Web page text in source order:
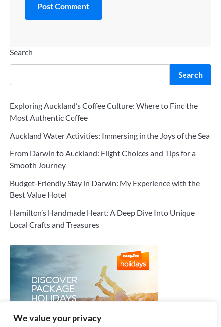
We value your privacy
Search
Search
Exploring Auckland’s Coffee Culture: Where to Find the
Most Authentic Coffee
Auckland Water Activities: Immersing in the Joys of the Sea
From Darwin to Auckland: Flight Choices and Tips for a
Smooth Journey
Budget-Friendly Stay in Darwin: My Experience with the
Best Value Hotel
Hamilton’s Handmade Heart: A Deep Dive Into Unique
Local Crafts and Treasures